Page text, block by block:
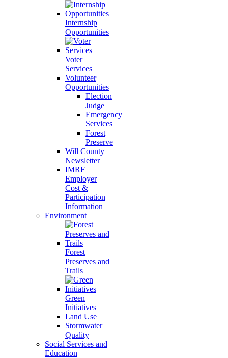
Internship
Opportunities
Voter
Services
Volunteer
Opportunities
Election
Judge
Emergency
Services
Forest
Preserve
Will County
Newsletter
IMRF
Employer
Cost &
Participation
Information
Environment
Forest
Preserves and
Trails
Green
Initiatives
Land Use
Stormwater
Quality
Social Services and
Education